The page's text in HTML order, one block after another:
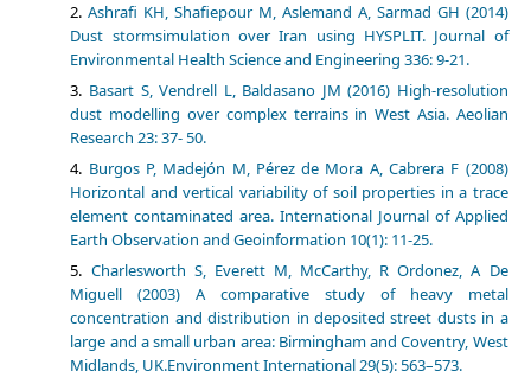
Ashrafi KH, Shafiepour M, Aslemand A, Sarmad GH (2014)
Dust stormsimulation over Iran using HYSPLIT. Journal of
Environmental Health Science and Engineering 336: 9-21.
Basart S, Vendrell L, Baldasano JM (2016) High-resolution
dust modelling over complex terrains in West Asia. Aeolian
Research 23: 37- 50.
Burgos P, Madejón M, Pérez de Mora A, Cabrera F (2008)
Horizontal and vertical variability of soil properties in a trace
element contaminated area. International Journal of Applied
Earth Observation and Geoinformation 10(1): 11-25.
Charlesworth S, Everett M, McCarthy, R Ordonez, A De
Miguell (2003) A comparative study of heavy metal
concentration and distribution in deposited street dusts in a
large and a small urban area: Birmingham and Coventry, West
Midlands, UK.Environment International 29(5): 563–573.